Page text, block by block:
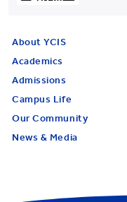
About YCIS
Academics
Admissions
Campus Life
Our Community
News & Media